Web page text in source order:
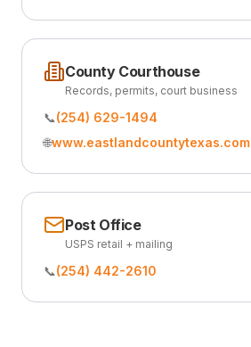
County Courthouse
Records, permits, court business
📞(254) 629-1494
🌐www.eastlandcountytexas.com
Post Office
USPS retail + mailing
📞(254) 442-2610